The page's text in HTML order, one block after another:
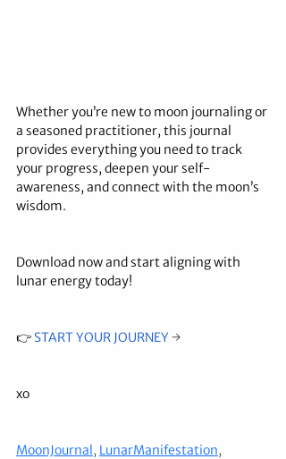
Whether you’re new to moon journaling or
a seasoned practitioner, this journal
provides everything you need to track
your progress, deepen your self-
awareness, and connect with the moon’s
wisdom.
Download now and start aligning with
lunar energy today!
👉 START YOUR JOURNEY →
xo
MoonJournal, LunarManifestation,